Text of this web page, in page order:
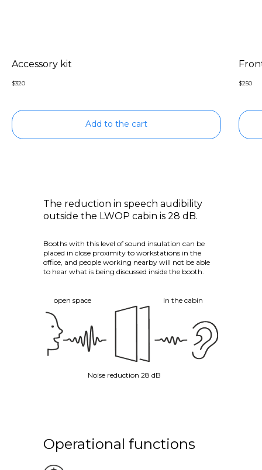
Accessory kit
$320
Add to the cart
$250
open space in the cabin
Noise reduction 28 dB
The reduction in speech audibility
outside the LWOP cabin is 28 dB.
Booths with this level of sound insulation can be
placed in close proximity to workstations in the
office, and people working nearby will not be able
to hear what is being discussed inside the booth.
Operational functions